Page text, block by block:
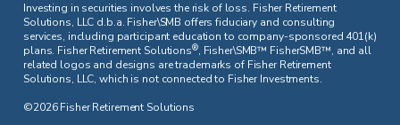
Investing in securities involves the risk of loss. Fisher Retirement
Solutions, LLC d.b.a. Fisher\SMB offers fiduciary and consulting
services, including participant education to company-sponsored 401(k)
plans. Fisher Retirement Solutions®, Fisher\SMB™ FisherSMB™, and all
related logos and designs are trademarks of Fisher Retirement
Solutions, LLC, which is not connected to Fisher Investments.
©2026 Fisher Retirement Solutions